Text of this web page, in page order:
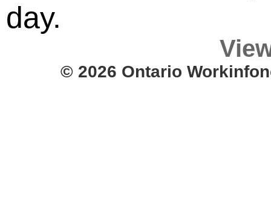
day.
© 2026 Ontario